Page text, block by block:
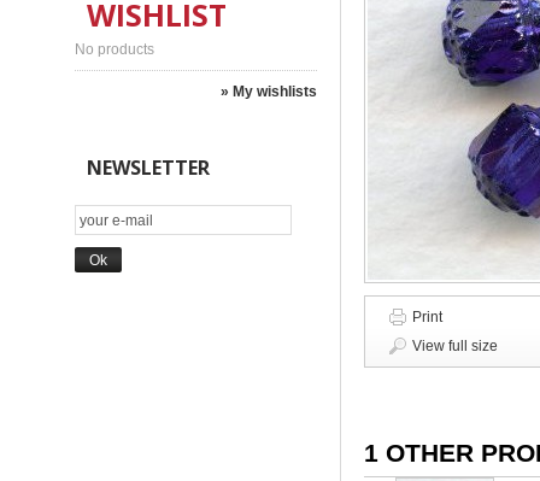
WISHLIST
No products
» My wishlists
NEWSLETTER
Print
View full size
1 OTHER